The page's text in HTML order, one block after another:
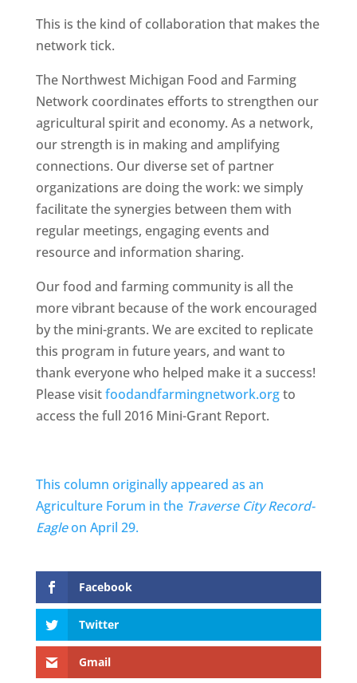
This is the kind of collaboration that makes the
network tick.
The Northwest Michigan Food and Farming
Network coordinates efforts to strengthen our
agricultural spirit and economy. As a network,
our strength is in making and amplifying
connections. Our diverse set of partner
organizations are doing the work: we simply
facilitate the synergies between them with
regular meetings, engaging events and
resource and information sharing.
Our food and farming community is all the
more vibrant because of the work encouraged
by the mini-grants. We are excited to replicate
this program in future years, and want to
thank everyone who helped make it a success!
Please visitfoodandfarmingnetwork.orgto
access the full 2016 Mini-Grant Report.
This column originally appeared as an
Agriculture Forum in the Traverse City Record-
Eagleon April 29.
Facebook
Twitter
Gmail